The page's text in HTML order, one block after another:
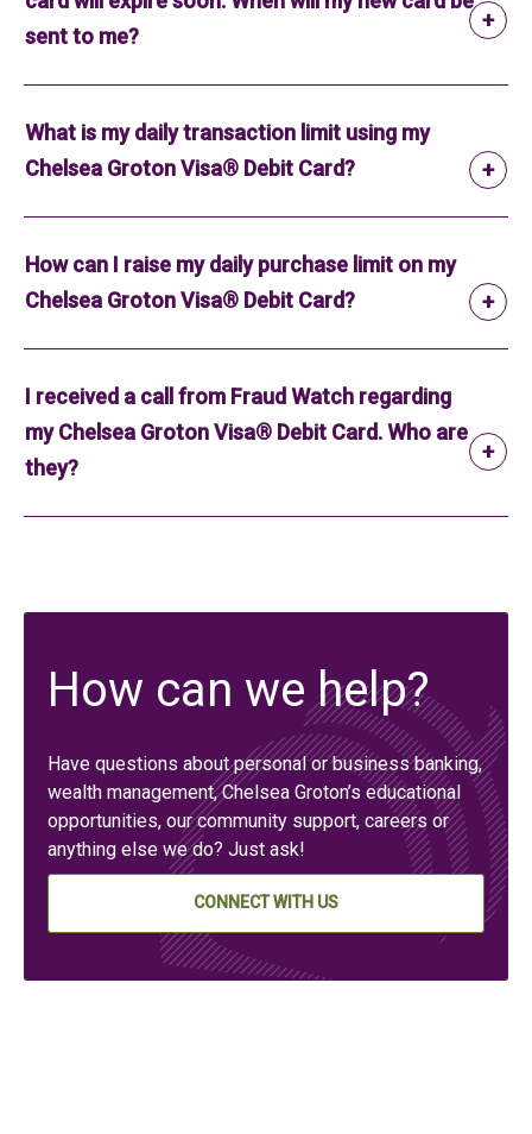
sent to me?
What is my daily transaction limit using my
Chelsea Groton Visa® Debit Card?
How can I raise my daily purchase limit on my
Chelsea Groton Visa® Debit Card?
I received a call from Fraud Watch regarding
my Chelsea Groton Visa® Debit Card. Who are
they?
How can we help?
Have questions about personal or business banking,
wealth management, Chelsea Groton’s educational
opportunities, our community support, careers or
anything else we do? Just ask!
CONNECT WITH US